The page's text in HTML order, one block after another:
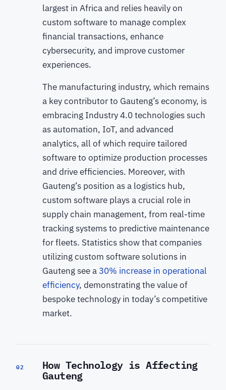
largest in Africa and relies heavily on
custom software to manage complex
financial transactions, enhance
cybersecurity, and improve customer
experiences.
The manufacturing industry, which remains
a key contributor to Gauteng’s economy, is
embracing Industry 4.0 technologies such
as automation, IoT, and advanced
analytics, all of which require tailored
software to optimize production processes
and drive efficiencies. Moreover, with
Gauteng’s position as a logistics hub,
custom software plays a crucial role in
supply chain management, from real-time
tracking systems to predictive maintenance
for fleets. Statistics show that companies
utilizing custom software solutions in
Gauteng see a 30% increase in operational
efficiency, demonstrating the value of
bespoke technology in today’s competitive
market.
02 How Technology is Affecting
Gauteng